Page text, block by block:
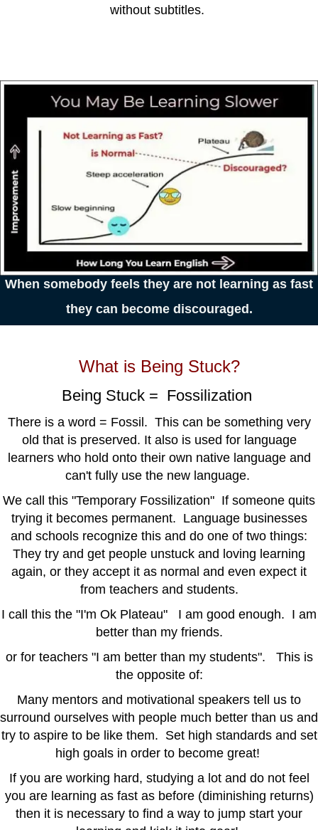
without subtitles.
When somebody feels they are not learning as fast
they can becomediscouraged.
What is Being Stuck?
Being Stuck = Fossilization
There is a word = Fossil. This can be something very
old that is preserved. It also is used for language
learners who hold onto their own native language and
can't fully use the new language.
We call this "Temporary Fossilization" If someone quits
trying it becomes permanent. Language businesses
and schools recognize this and do one of two things:
They try and get people unstuck and loving learning
again, or they accept it as normal and even expect it
from teachers and students.
I call this the "I'm Ok Plateau" I am good enough. I am
better than my friends.
or for teachers "I am better than my students". This is
the opposite of:
Many mentors and motivational speakers tell us to
surround ourselves with people much better than us and
try to aspire to be like them. Set high standards and set
high goals in order to become great!
If you are working hard, studying a lot and do not feel
you are learning as fast as before (diminishing returns)
then it is necessary to find a way to jump start your